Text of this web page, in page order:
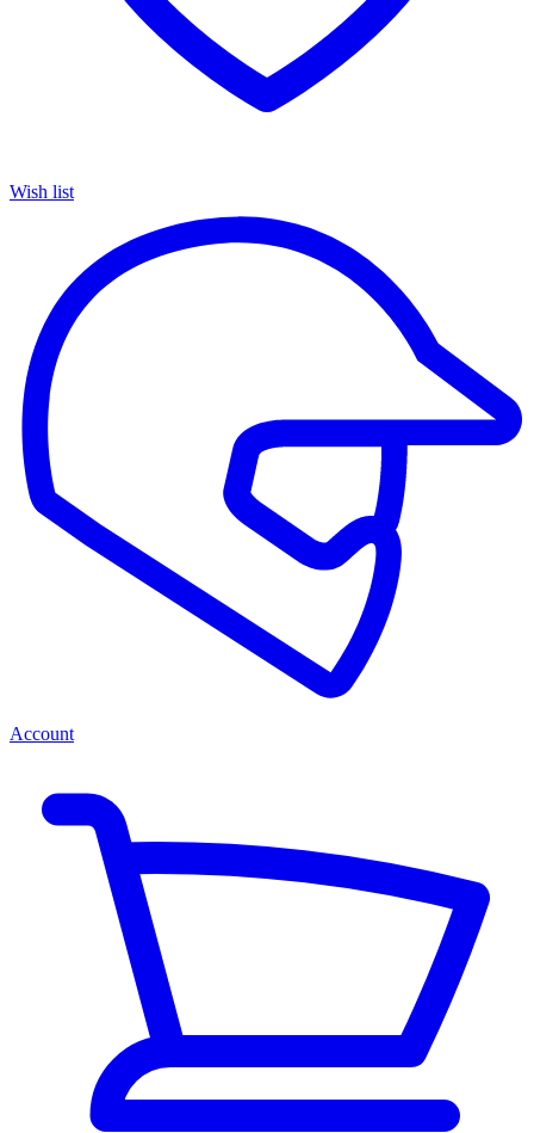
Wish list
Account